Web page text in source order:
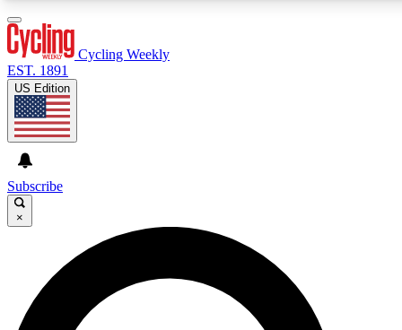
GET CLUB ACCESS QUICK
For the quickest way to join, enter your email below. We’ll
send a confirmation email and sign you up to Cycling
Weekly newsletters with the latest cycling news, riding
Cycling Weekly
EST. 1891
US Edition
Subscribe
×